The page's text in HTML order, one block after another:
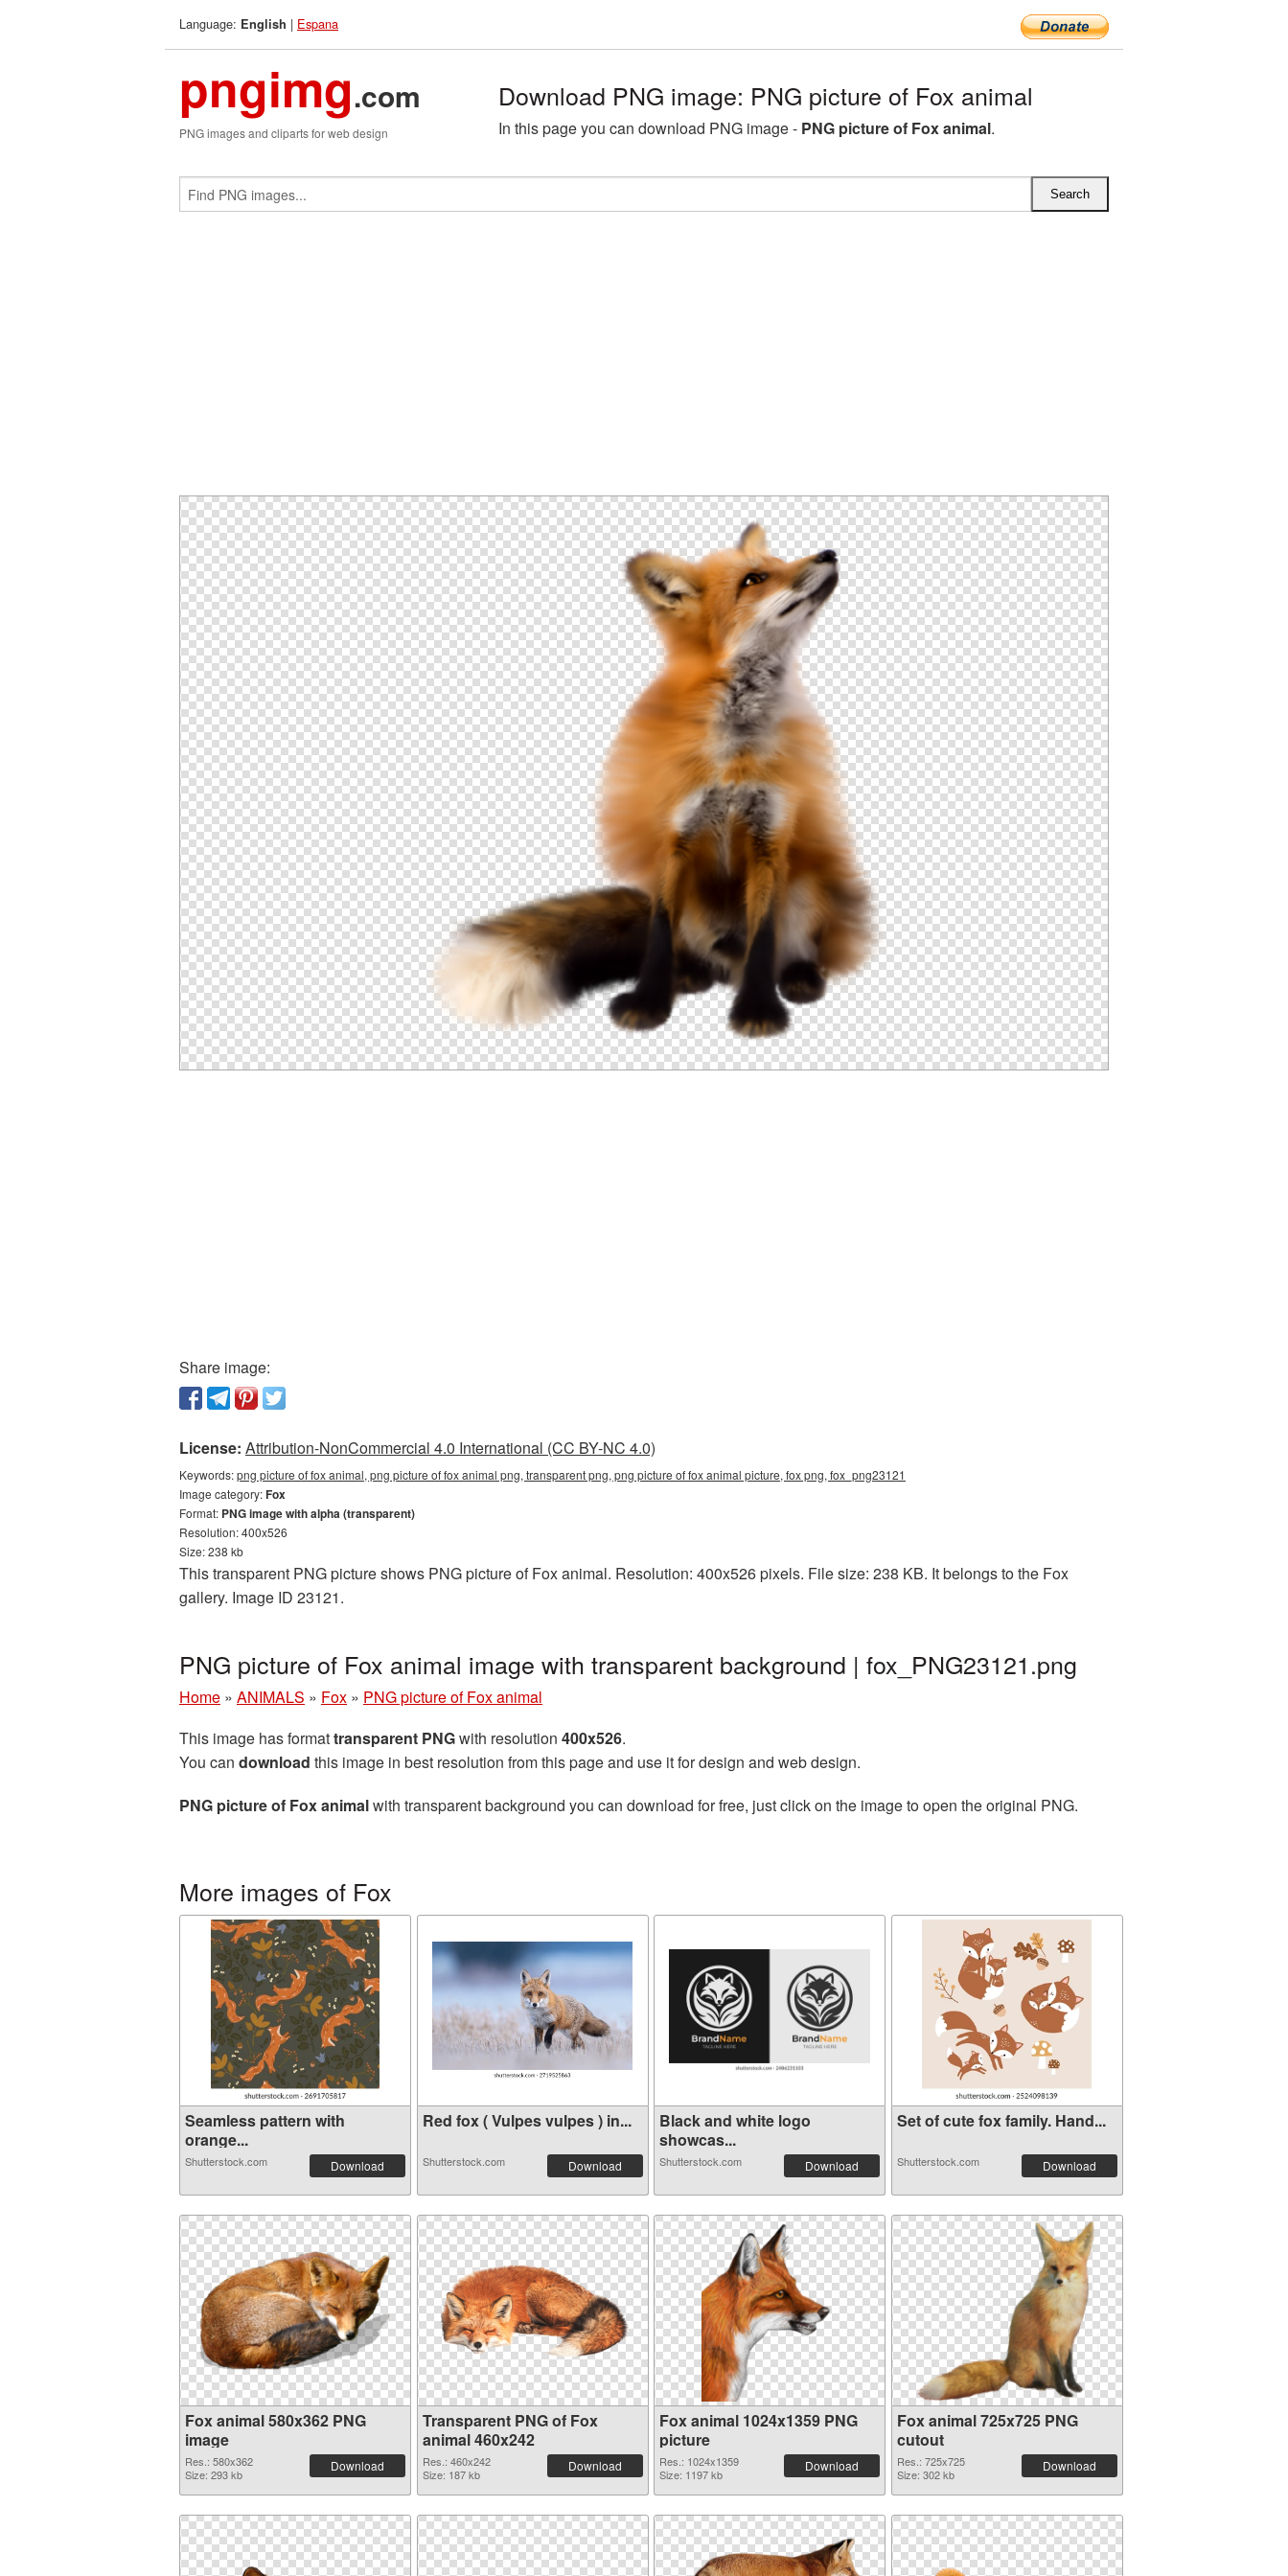
Language: English | Espana
pngimg.com
PNG images and cliparts for web design
Download PNG image: PNG picture of Fox animal
In this page you can download PNG image - PNG picture of Fox animal.
Share image:
License: Attribution-NonCommercial 4.0 International (CC BY-NC 4.0)
Keywords:png picture of fox animal, png picture of fox animal png, transparent png, png picture of fox animal picture, fox png, fox_png23121
Image category:Fox
Format: PNG image with alpha (transparent)
Resolution: 400x526
Size: 238 kb
This transparent PNG picture shows PNG picture of Fox animal. Resolution: 400x526 pixels. File size: 238 KB. It belongs to the Fox
gallery. Image ID 23121.
PNG picture of Fox animal image with transparent background | fox_PNG23121.png
Home » ANIMALS » Fox » PNG picture of Fox animal
This image has formattransparent PNGwith resolution 400x526.
You can download this image in best resolution from this page and use it for design and web design.
PNG picture of Fox animalwith transparent background you can download for free, just click on the image to open the original PNG.
More images of Fox
Seamless pattern with
orange...
Shutterstock.com Download
Red fox ( Vulpes vulpes ) in...
Shutterstock.com Download
Black and white logo
showcas...
Shutterstock.com Download
Set of cute fox family. Hand...
Shutterstock.com Download
Fox animal 580x362 PNG
image
Res.: 580x362
Size: 293 kb
Download
Transparent PNG of Fox
animal 460x242
Res.: 460x242
Size: 187 kb
Download
Fox animal 1024x1359 PNG
picture
Res.: 1024x1359
Size: 1197 kb
Download
Fox animal 725x725 PNG
cutout
Res.: 725x725
Size: 302 kb
Download